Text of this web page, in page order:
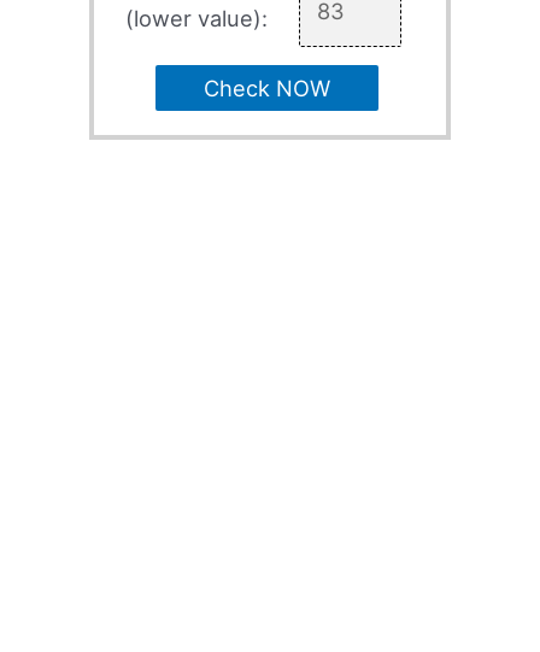
(lower value):
Check NOW